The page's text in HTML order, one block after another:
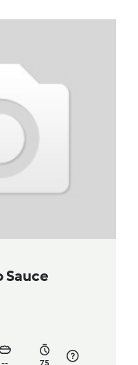
Sauce
-- 75